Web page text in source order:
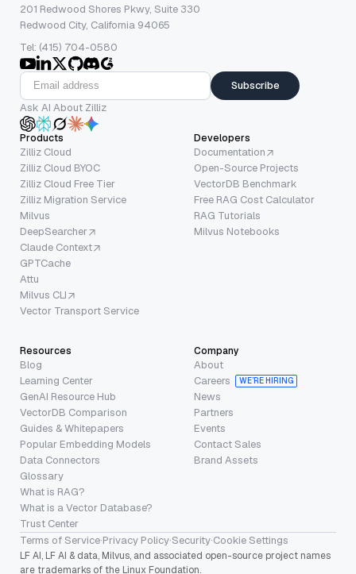
201 Redwood Shores Pkwy, Suite 330
Redwood City, California 94065
Tel: (415) 704-0580
Subscribe
Ask AI About Zilliz
Products
Zilliz Cloud
Zilliz Cloud BYOC
Zilliz Cloud Free Tier
Zilliz Migration Service
Milvus
DeepSearcher
Claude Context
GPTCache
Attu
Milvus CLI
Vector Transport Service
Developers
Documentation
Open-Source Projects
VectorDB Benchmark
Free RAG Cost Calculator
RAG Tutorials
Milvus Notebooks
Resources
Blog
Learning Center
GenAI Resource Hub
VectorDB Comparison
Guides & Whitepapers
Popular Embedding Models
Data Connectors
Glossary
What is RAG?
What is a Vector Database?
Trust Center
Company
About
Careers
WE’RE HIRING
News
Partners
Events
Contact Sales
Brand Assets
Terms of Service·Privacy Policy·Security·Cookie Settings
LF AI, LF AI & data, Milvus, and associated open-source project names
are trademarks of the Linux Foundation.